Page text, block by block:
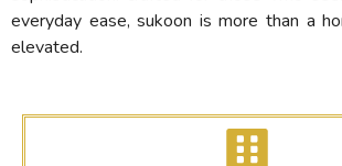
everyday ease, sukoon is more than a
elevated.